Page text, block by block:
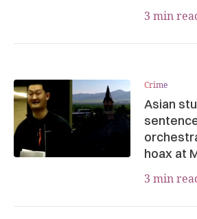
3 min
Crime
Asian
hoax at
3 min